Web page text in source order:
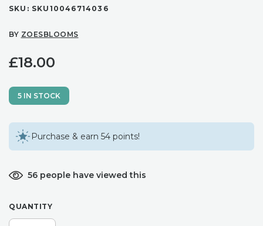
SKU: SKU10046714036
BY ZOESBLOOMS
£18.00
5 IN STOCK
Purchase & earn 54 points!
56 people have viewed this
QUANTITY
BLUSH,